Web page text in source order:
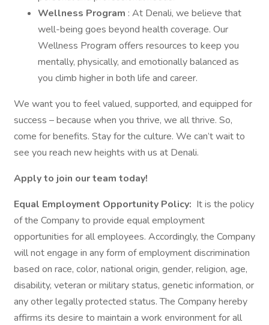
Wellness Program : At Denali, we believe that
well-being goes beyond health coverage. Our
Wellness Program offers resources to keep you
mentally, physically, and emotionally balanced as
you climb higher in both life and career.
We want you to feel valued, supported, and equipped for
success – because when you thrive, we all thrive. So,
come for benefits. Stay for the culture. We can’t wait to
see you reach new heights with us at Denali.
Apply to join our team today!
Equal Employment Opportunity Policy: It is the policy
of the Company to provide equal employment
opportunities for all employees. Accordingly, the Company
will not engage in any form of employment discrimination
based on race, color, national origin, gender, religion, age,
disability, veteran or military status, genetic information, or
any other legally protected status. The Company hereby
affirms its desire to maintain a work environment for all